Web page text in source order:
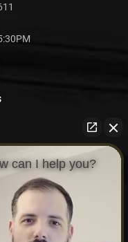
can I help you?